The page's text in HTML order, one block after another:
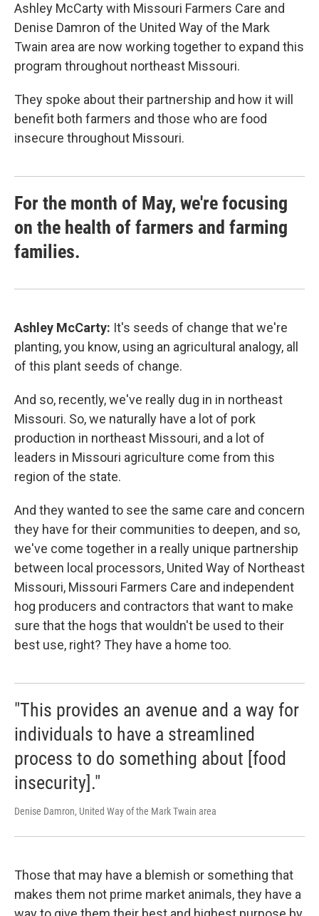
Ashley McCarty with Missouri Farmers Care and
Denise Damron of the United Way of the Mark
Twain area are now working together to expand this
program throughout northeast Missouri.
They spoke about their partnership and how it will
benefit both farmers and those who are food
insecure throughout Missouri.
For the month of May, we're focusing
on the health of farmers and farming
families.
Ashley McCarty: It's seeds of change that we're
planting, you know, using an agricultural analogy, all
of this plant seeds of change.
And so, recently, we've really dug in in northeast
Missouri. So, we naturally have a lot of pork
production in northeast Missouri, and a lot of
leaders in Missouri agriculture come from this
region of the state.
And they wanted to see the same care and concern
they have for their communities to deepen, and so,
we've come together in a really unique partnership
between local processors, United Way of Northeast
Missouri, Missouri Farmers Care and independent
hog producers and contractors that want to make
sure that the hogs that wouldn't be used to their
best use, right? They have a home too.
"This provides an avenue and a way for
individuals to have a streamlined
process to do something about [food
insecurity]."
Denise Damron, United Way of the Mark Twain area
Those that may have a blemish or something that
makes them not prime market animals, they have a